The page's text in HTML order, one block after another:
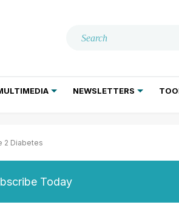
NEWSLETTERS
2 Diabetes
Today